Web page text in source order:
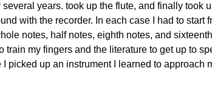
years. took up the flute, and finally took
with the recorder. In each case I had to start
notes, half notes, eighth notes, and
train my fingers and the literature to get up to
picked up an instrument I learned to approach